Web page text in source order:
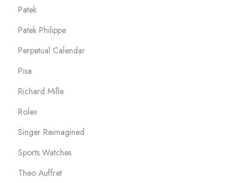
Patek
Patek Philippe
Perpetual Calendar
Pisa
Richard Mille
Rolex
Singer Reimagined
Sports Watches
Theo Auffret